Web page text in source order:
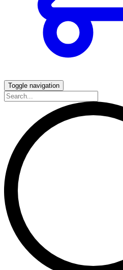
Toggle navigation